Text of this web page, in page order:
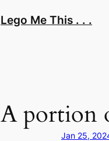
Lego Me This . . .
A portion
Jan 25,